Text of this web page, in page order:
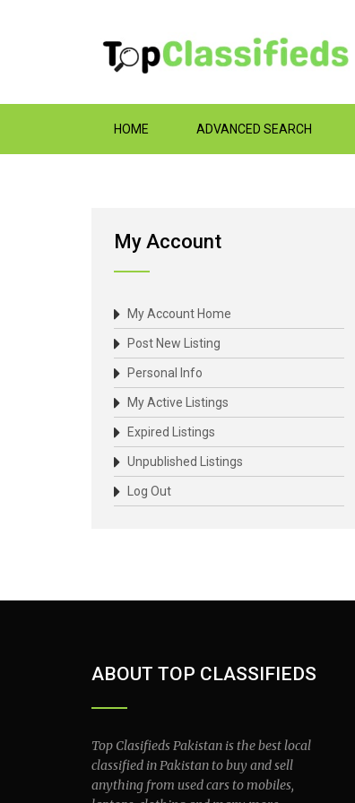
HOME ADVANCED SEARCH
My Account
My Account Home
Post New Listing
Personal Info
My Active Listings
Expired Listings
Unpublished Listings
Log Out
ABOUT TOP CLASSIFIEDS
Top Clasifieds Pakistan is the best local
classified in Pakistan to buy and sell
anything from used cars to mobiles,